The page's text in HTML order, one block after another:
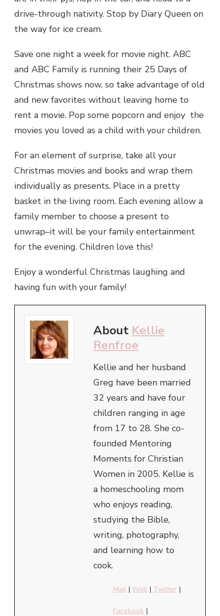
drive-through nativity. Stop by Diary Queen on
the way for ice cream.
Save one night a week for movie night. ABC
and ABC Family is running their 25 Days of
Christmas shows now, so take advantage of old
and new favorites without leaving home to
rent a movie. Pop some popcorn and enjoy the
movies you loved as a child with your children.
For an element of surprise, take all your
Christmas movies and books and wrap them
individually as presents. Place in a pretty
basket in the living room. Each evening allow a
family member to choose a present to
unwrap–it will be your family entertainment
for the evening. Children love this!
Enjoy a wonderful Christmas laughing and
having fun with your family!
About Kellie
Renfroe
Kellie and her husband
Greg have been married
32 years and have four
children ranging in age
from 17 to 28. She co-
founded Mentoring
Moments for Christian
Women in 2005. Kellie is
a homeschooling mom
who enjoys reading,
studying the Bible,
writing, photography,
and learning how to
cook.
Mail | Web | Twitter |
Facebook |